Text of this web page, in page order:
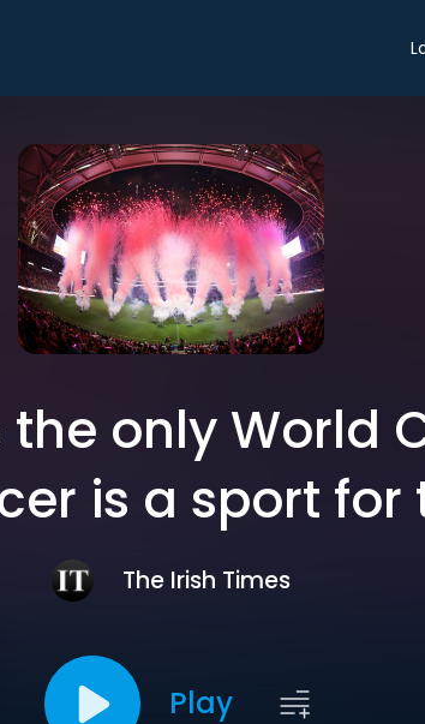
the only World
is a sport for
The Irish Times
Play